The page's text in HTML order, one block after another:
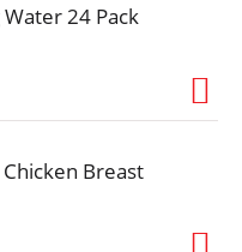
quick dinner. Keep
until you're ready to
24 Pack
Breast